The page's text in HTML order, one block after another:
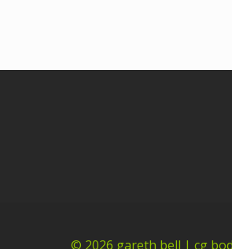
© 2026 gareth bell | cg bod